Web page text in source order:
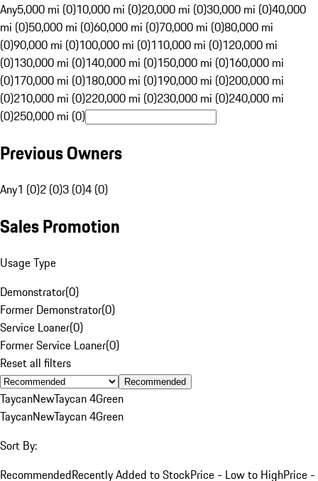
Any5,000 mi (0)10,000 mi (0)20,000 mi (0)30,000 mi (0)40,000
mi (0)50,000 mi (0)60,000 mi (0)70,000 mi (0)80,000 mi
(0)90,000 mi (0)100,000 mi (0)110,000 mi (0)120,000 mi
(0)130,000 mi (0)140,000 mi (0)150,000 mi (0)160,000 mi
(0)170,000 mi (0)180,000 mi (0)190,000 mi (0)200,000 mi
(0)210,000 mi (0)220,000 mi (0)230,000 mi (0)240,000 mi
(0)250,000 mi (0)
Previous Owners
Any1 (0)2 (0)3 (0)4 (0)
Sales Promotion
Usage Type
Demonstrator(0)
Former Demonstrator(0)
Service Loaner(0)
Former Service Loaner(0)
Reset all filters
Recommended
TaycanNewTaycan 4Green
TaycanNewTaycan 4Green
Sort By:
RecommendedRecently Added to StockPrice - Low to HighPrice -